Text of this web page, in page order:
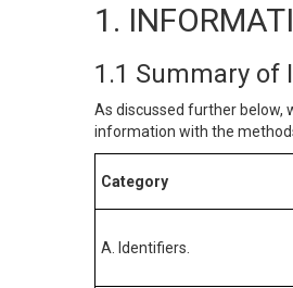
1.
1.1 Summary of
As discussed further below,
information with the
Category
A. Identifiers.